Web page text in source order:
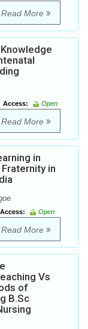
Read More
Access:
Open
Read More
in
in
Access:
Open
Read More
Vs
of
B.Sc